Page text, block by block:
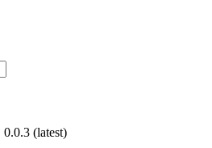
0.0.3 (latest)